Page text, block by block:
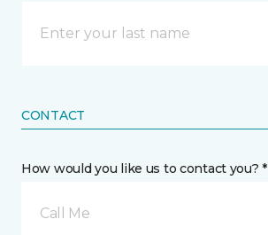
CONTACT
How would you like us to contact you? *
Call Me